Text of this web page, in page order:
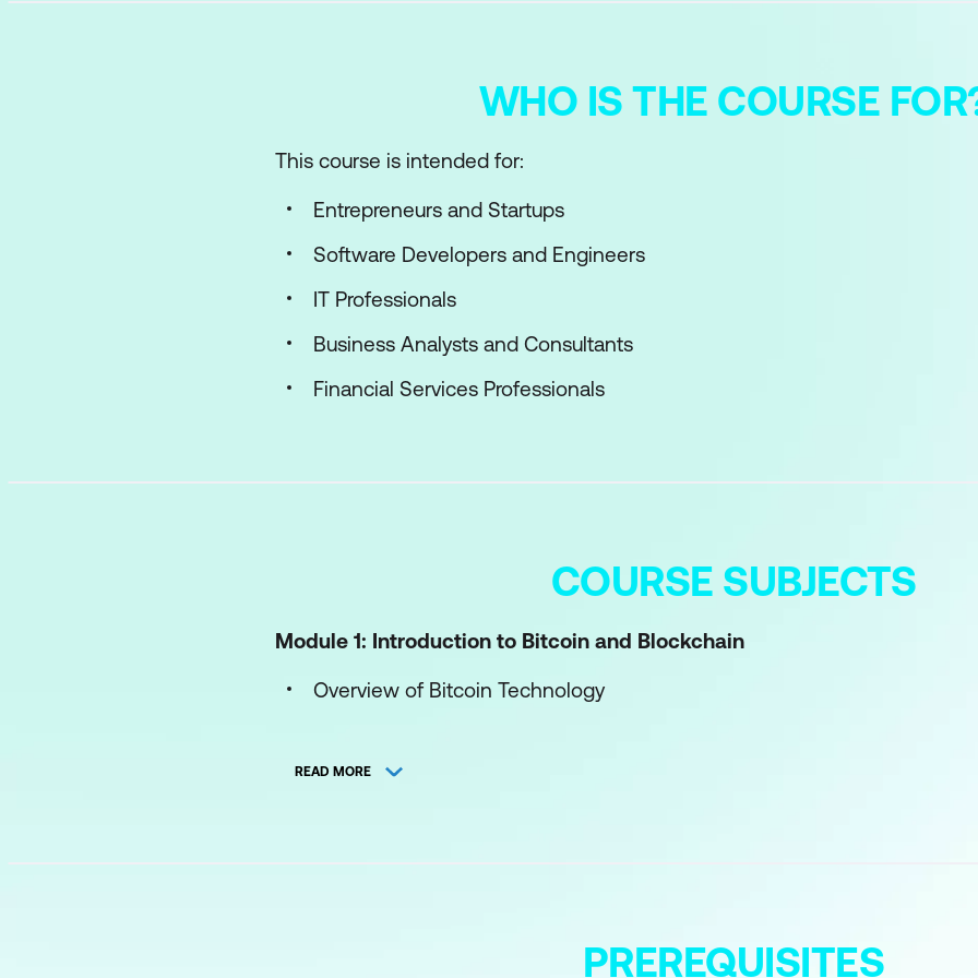
WHO IS THE COURSE
This course is intended for:
Entrepreneurs and Startups
Software Developers and Engineers
IT Professionals
Business Analysts and Consultants
Financial Services Professionals
COURSE SUBJECTS
Module 1: Introduction to Bitcoin and Blockchain
Overview of Bitcoin Technology
Execution Condition of Scripts
READ MORE
PREREQUISITES